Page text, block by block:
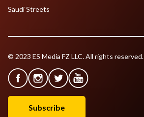
Saudi Streets
© 2023 ES Media FZ LLC. All rights reserved.
Subscribe